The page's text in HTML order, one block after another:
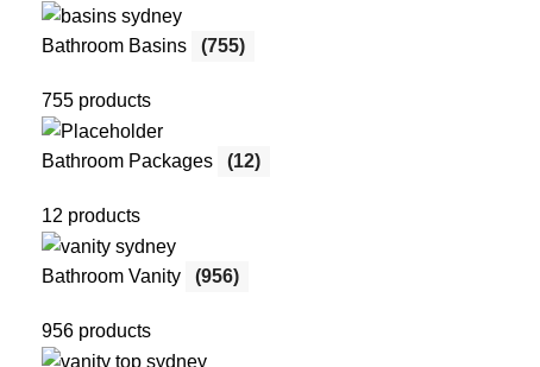
Bathroom Basins (755)
755 products
Bathroom Packages (12)
12 products
Bathroom Vanity (956)
956 products